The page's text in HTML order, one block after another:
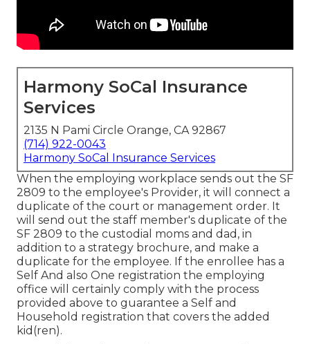
Harmony SoCal Insurance
Services
2135 N Pami Circle Orange, CA 92867
(714) 922-0043
Harmony SoCal Insurance Services
When the employing workplace sends out the SF
2809 to the employee's Provider, it will connect a
duplicate of the court or management order. It
will send out the staff member's duplicate of the
SF 2809 to the custodial moms and dad, in
addition to a strategy brochure, and make a
duplicate for the employee. If the enrollee has a
Self And also One registration the employing
office will certainly comply with the process
provided above to guarantee a Self and
Household registration that covers the added
kid(ren).